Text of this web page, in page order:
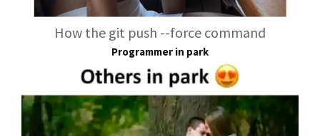
How the git push --force command
Programmer in park